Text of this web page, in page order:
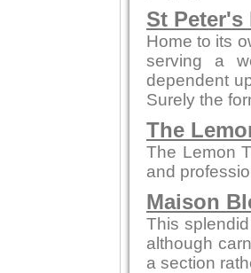
St Peter's
Home to its
serving a
dependent
Surely the
The
The Lemon
and
Maison
This
although
a section